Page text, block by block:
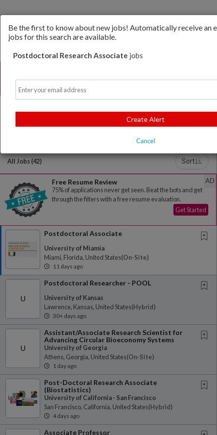
All Jobs (42) Sort
Free Resume Review
75% of applications never get seen. Beat the bots and get
through the filters with a free resume evaluation.
Get Started
AD
Postdoctoral Associate
University of Miamia
Miami, Florida, United States(on-Site)
11 days ago
U
Postdoctoral Researcher - POOL
University of Kansas
Lawrence, Kansas, United States(hybrid)
30+ days ago
U
Assistant/Associate Research Scientist for
Advancing Circular Bioeconomy Systems
University of Georgia
Athens, Georgia, United States(on-Site)
1 day ago
Post-Doctoral Research Associate
(Biostatistics)
University of California - San Francisco
San Francisco, California, United States(hybrid)
4 days ago
Associate Professor
Be the first to know about new jobs! Automatically receive an
jobs for this search are available.
Postdoctoral Research Associate jobs
Create Alert
Cancel